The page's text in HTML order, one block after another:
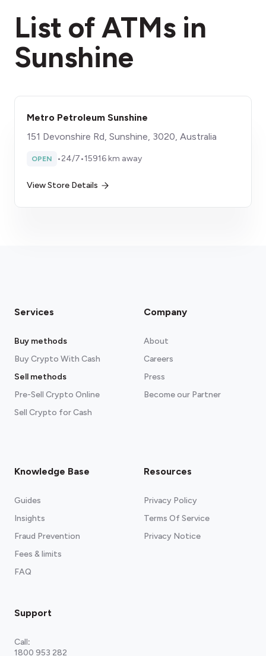
List of ATMs in
Sunshine
Metro Petroleum Sunshine
151 Devonshire Rd, Sunshine, 3020, Australia
OPEN •24/7•15916 km away
View Store Details
Services
Buy methods
Buy Crypto With Cash
Sell methods
Pre-Sell Crypto Online
Sell Crypto for Cash
Company
About
Careers
Press
Become our Partner
Knowledge Base
Guides
Insights
Fraud Prevention
Fees & limits
FAQ
Resources
Privacy Policy
Terms Of Service
Privacy Notice
Support
Call:
1800 953 282